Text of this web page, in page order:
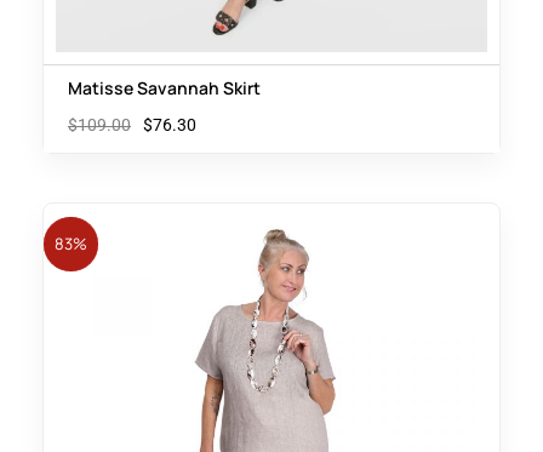
Matisse Savannah Skirt
$109.00 $76.30
83%